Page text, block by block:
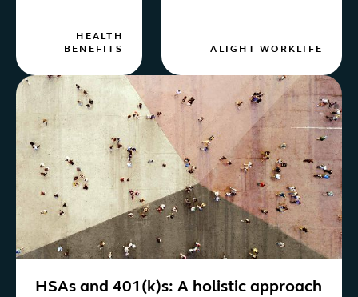
HEALTH
BENEFITS
ALIGHT WORKLIFE
HSAs and 401(k)s: A holistic approach